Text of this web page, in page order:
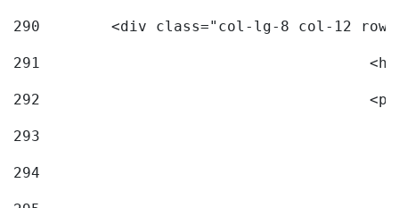
290
<div class="col-lg-8 col-12
291
292
293
294